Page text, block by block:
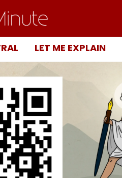
LET ME EXPLAIN